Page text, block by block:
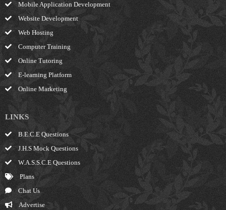
Mobile Application Development
Website Development
Web Hosting
Computer Training
Online Tutoring
E-learning Platform
Online Marketing
LINKS
B.E.C.E Questions
J.H.S Mock Questions
W.A.S.S.C.E Questions
Plans
Chat Us
Advertise